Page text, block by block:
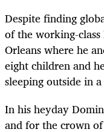
Despite finding
of the working-
Orleans where he
eight children and
sleeping outside in
In his heyday
and for the crown